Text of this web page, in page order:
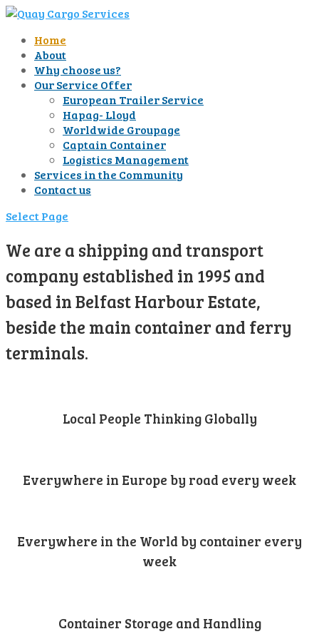
Home
About
Why choose us?
Our Service Offer
European Trailer Service
Hapag- Lloyd
Worldwide Groupage
Captain Container
Logistics Management
Services in the Community
Contact us
Select Page
We are a shipping and transport
company established in 1995 and
based in Belfast Harbour Estate,
beside the main container and ferry
terminals.
Local People Thinking Globally
Everywhere in Europe by road every week
Everywhere in the World by container every
week
Container Storage and Handling